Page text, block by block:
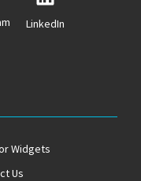
LinkedIn
Widgets
Us